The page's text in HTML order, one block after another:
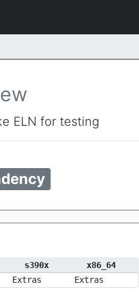
ELN for testing
s390x
x86_64
Extras Extras